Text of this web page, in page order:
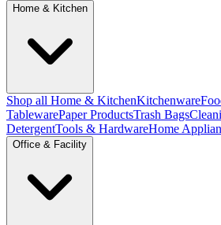
Home & Kitchen
Shop all Home & KitchenKitchenware
TablewarePaper ProductsTrash Bags
DetergentTools & HardwareHome
Office & Facility